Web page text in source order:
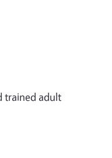
trained adult